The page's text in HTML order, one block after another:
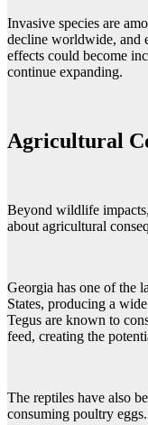
Invasive species are
decline worldwide, and
effects could become
continue expanding.
Agricultural
Beyond wildlife
about agricultural
Georgia has one of the
States, producing a
Tegus are known to
feed, creating the
The reptiles have also
consuming poultry